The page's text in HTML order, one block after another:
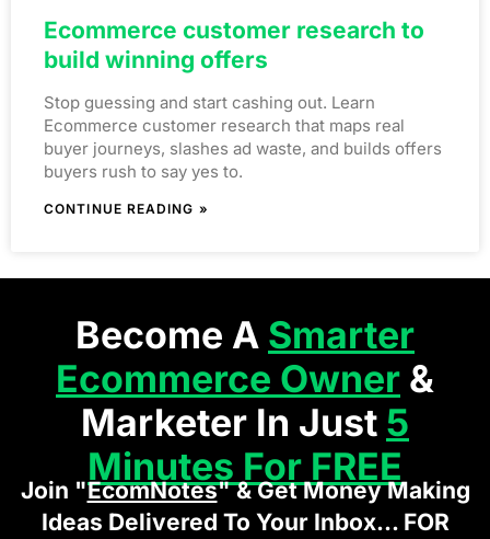
Ecommerce customer research to
build winning offers
Stop guessing and start cashing out. Learn
Ecommerce customer research that maps real
buyer journeys, slashes ad waste, and builds offers
buyers rush to say yes to.
CONTINUE READING »
Become A Smarter
Ecommerce Owner &
Marketer In Just 5
Minutes For FREE
Join "EcomNotes" & Get Money Making
Ideas Delivered To Your Inbox... FOR